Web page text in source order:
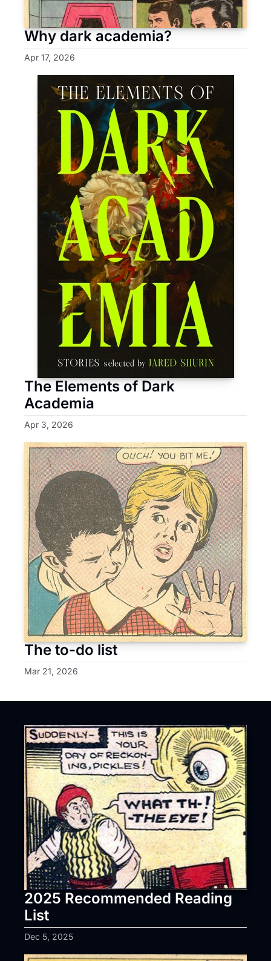
Why dark academia?
Apr 17, 2026
The Elements of Dark
Academia
Apr 3, 2026
The to-do list
Mar 21, 2026
2025 Recommended Reading
List
Dec 5, 2025